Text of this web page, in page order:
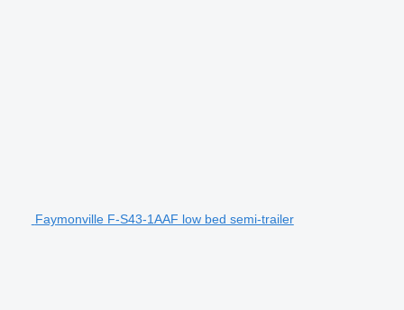
Faymonville F-S43-1AAF low bed semi-trailer